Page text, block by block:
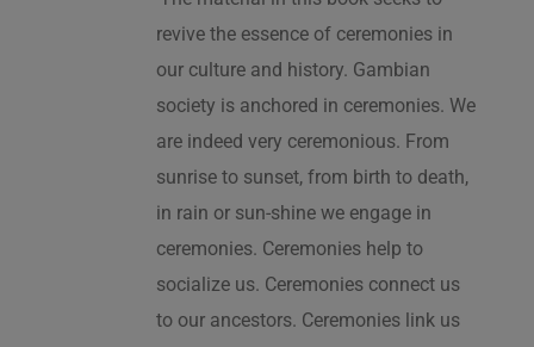
revive the essence of ceremonies in
our culture and history. Gambian
society is anchored in ceremonies. We
are indeed very ceremonious. From
sunrise to sunset, from birth to death,
in rain or sun-shine we engage in
ceremonies. Ceremonies help to
socialize us. Ceremonies connect us
to our ancestors. Ceremonies link us